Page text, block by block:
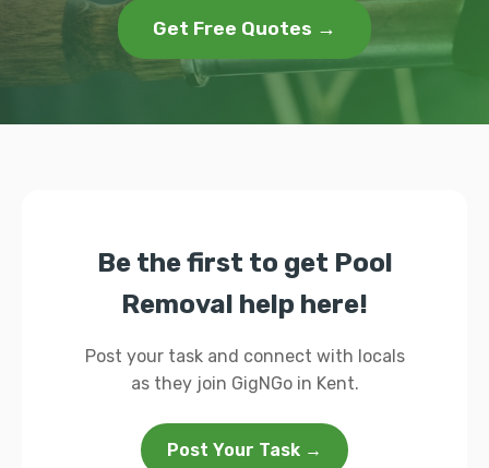
Get Free Quotes →
Be the first to get Pool
Removal help here!
Post your task and connect with locals
as they join GigNGo in Kent.
Post Your Task →